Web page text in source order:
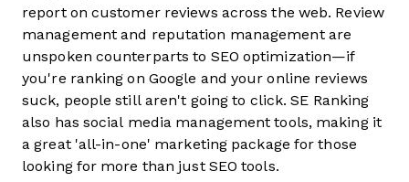
report on customer reviews across the web. Review
management and reputation management are
unspoken counterparts to SEO optimization—if
you're ranking on Google and your online reviews
suck, people still aren't going to click. SE Ranking
also has social media management tools, making it
a great 'all-in-one' marketing package for those
looking for more than just SEO tools.